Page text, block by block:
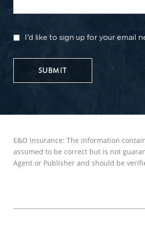
MARKETING
UPDATES
I’d like to sign up for your email
E&O Insurance: The information
assumed to be correct but is not
Agent or Publisher and should be